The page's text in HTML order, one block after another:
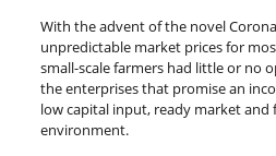
With the advent of the novel
unpredictable market prices for
small-scale farmers had little or no
the enterprises that promise an
low capital input, ready market
environment.